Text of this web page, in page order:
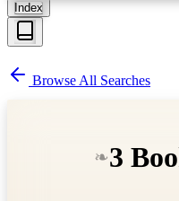
Index
Browse All Searches
❧3